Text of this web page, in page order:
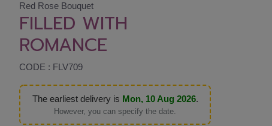
Red Rose Bouquet
FILLED WITH
ROMANCE
CODE : FLV709
The earliest delivery is Mon, 10 Aug 2026.
However, you can specify the date.